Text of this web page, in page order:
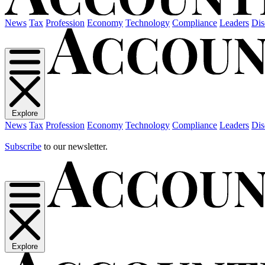
News Tax Profession Economy Technology Compliance Leaders
Explore
News Tax Profession Economy Technology Compliance Leaders
Subscribe to our newsletter.
Explore